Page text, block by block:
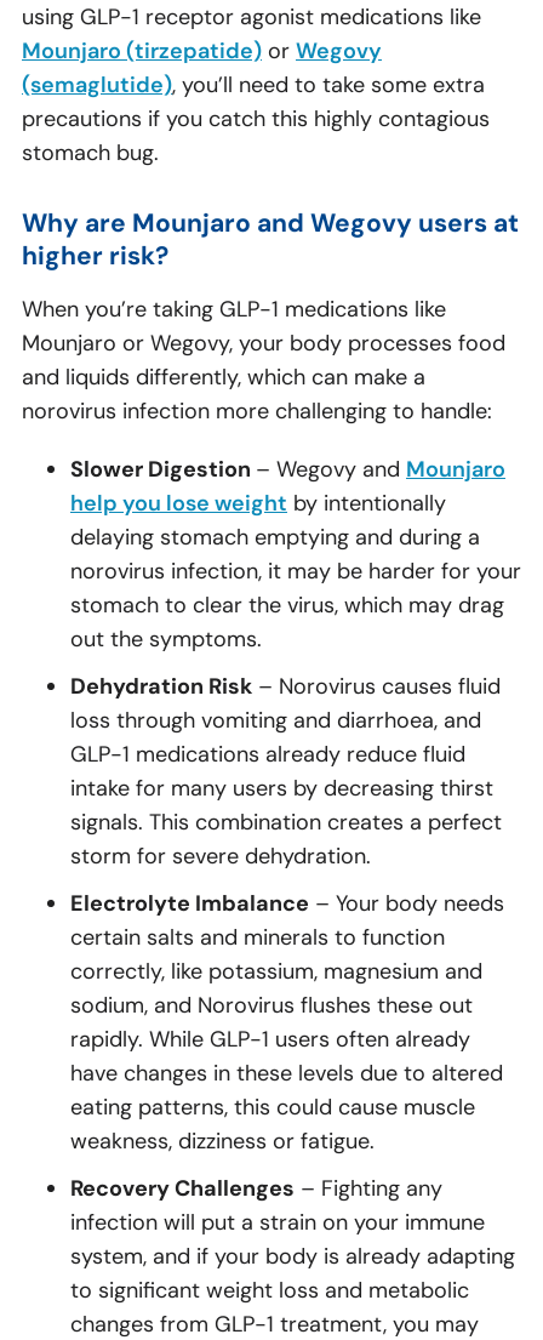
using GLP-1 receptor agonist medications like
Mounjaro (tirzepatide) or Wegovy
(semaglutide), you’ll need to take some extra
precautions if you catch this highly contagious
stomach bug.
Why are Mounjaro and Wegovy users at
higher risk?
When you’re taking GLP-1 medications like
Mounjaro or Wegovy, your body processes food
and liquids differently, which can make a
norovirus infection more challenging to handle:
Slower Digestion – Wegovy and Mounjaro
help you lose weight by intentionally
delaying stomach emptying and during a
norovirus infection, it may be harder for your
stomach to clear the virus, which may drag
out the symptoms.
Dehydration Risk – Norovirus causes fluid
loss through vomiting and diarrhoea, and
GLP-1 medications already reduce fluid
intake for many users by decreasing thirst
signals. This combination creates a perfect
storm for severe dehydration.
Electrolyte Imbalance – Your body needs
certain salts and minerals to function
correctly, like potassium, magnesium and
sodium, and Norovirus flushes these out
rapidly. While GLP-1 users often already
have changes in these levels due to altered
eating patterns, this could cause muscle
weakness, dizziness or fatigue.
Recovery Challenges – Fighting any
infection will put a strain on your immune
system, and if your body is already adapting
to significant weight loss and metabolic
changes from GLP-1 treatment, you may